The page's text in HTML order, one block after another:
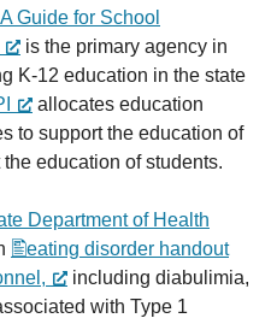
Guide for School
is the primary agency in
K-12 education in the state
allocates education
to support the education of
education of students.
Department of Health
eating disorder handout
including diabulimia,
with Type 1